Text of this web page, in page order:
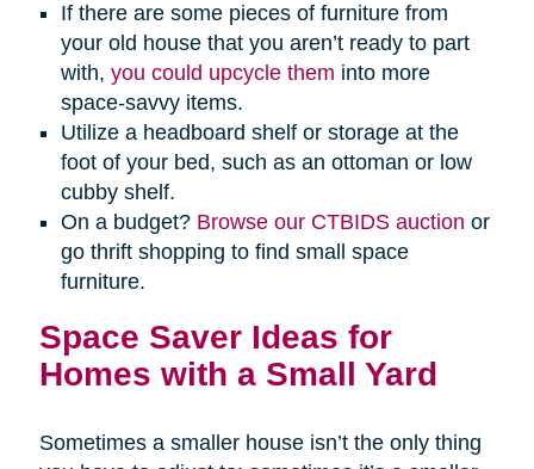
If there are some pieces of furniture from
your old house that you aren’t ready to part
with, you could upcycle them into more
space-savvy items.
Utilize a headboard shelf or storage at the
foot of your bed, such as an ottoman or low
cubby shelf.
On a budget? Browse our CTBIDS auction or
go thrift shopping to find small space
furniture.
Space Saver Ideas for
Homes with a Small Yard
Sometimes a smaller house isn’t the only thing